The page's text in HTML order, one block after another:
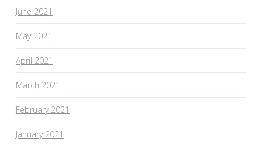
June 2021
May 2021
April 2021
March 2021
February 2021
January 2021